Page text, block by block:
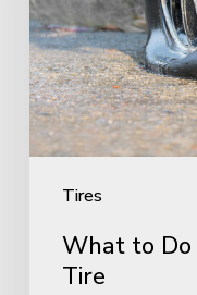
Tires
You
Get
a
Flat
Tire
What to Do
Tire